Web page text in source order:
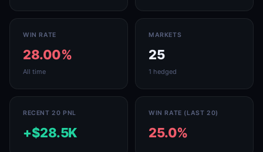
WIN RATE
28.00%
All time
MARKETS
25
1 hedged
RECENT 20 PNL
+$28.5K
WIN RATE (LAST 20)
25.0%